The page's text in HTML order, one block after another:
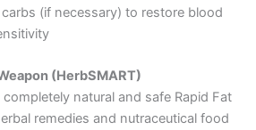
(if necessary) to restore blood
(HerbSMART)
completely natural and safe Rapid Fat
remedies and nutraceutical food